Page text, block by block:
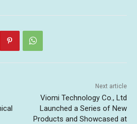
Next article
Viomi Technology Co., Ltd
Launched a Series of New
Products and Showcased at